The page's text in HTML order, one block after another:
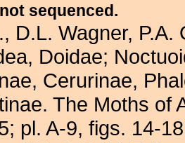
sequenced.
D.L. Wagner,
Doidae;
Cerurinae,
The Moths of
pl. A-9, figs. 14-